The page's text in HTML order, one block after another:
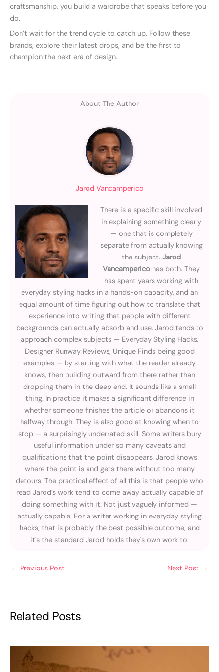
craftsmanship, you build a wardrobe that speaks before you
do.
Don’t wait for the trend cycle to catch up. Follow these
brands, explore their latest drops, and be the first to
champion the next era of design.
About The Author
Jarod Vancamperico
There is a specific skill involved
in explaining something clearly
— one that is completely
separate from actually knowing
the subject.Jarod
Vancamperico has both. They
has spent years working with
everyday styling hacks in a hands-on capacity, and an
equal amount of time figuring out how to translate that
experience into writing that people with different
backgrounds can actually absorb and use. Jarod tends to
approach complex subjects — Everyday Styling Hacks,
Designer Runway Reviews, Unique Finds being good
examples — by starting with what the reader already
knows, then building outward from there rather than
dropping them in the deep end. It sounds like a small
thing. In practice it makes a significant difference in
whether someone finishes the article or abandons it
halfway through. They is also good at knowing when to
stop — a surprisingly underrated skill. Some writers bury
useful information under so many caveats and
qualifications that the point disappears. Jarod knows
where the point is and gets there without too many
detours. The practical effect of all this is that people who
read Jarod's work tend to come away actually capable of
doing something with it. Not just vaguely informed —
actually capable. For a writer working in everyday styling
hacks, that is probably the best possible outcome, and
it's the standard Jarod holds they's own work to.
← Previous Post Next Post →
Related Posts